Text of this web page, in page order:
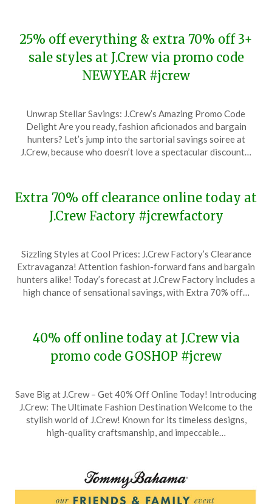
25% off everything & extra 70% off 3+
sale styles at J.Crew via promo code
NEWYEAR #jcrew
on
December
31,
TheCouponsApp
Unwrap Stellar Savings: J.Crew’s Amazing Promo Code
Delight Are you ready, fashion aficionados and bargain
hunters? Let’s jump into the sartorial savings soiree at
J.Crew, because who doesn’t love a spectacular discount…
Extra 70% off clearance online today at
J.Crew Factory #jcrewfactory
on
December
26,
TheCouponsApp
Sizzling Styles at Cool Prices: J.Crew Factory’s Clearance
Extravaganza! Attention fashion-forward fans and bargain
hunters alike! Today’s forecast at J.Crew Factory includes a
high chance of sensational savings, with Extra 70% off…
40% off online today at J.Crew via
promo code GOSHOP #jcrew
on
December
7,
TheCouponsApp
Save Big at J.Crew – Get 40% Off Online Today! Introducing
J.Crew: The Ultimate Fashion Destination Welcome to the
stylish world of J.Crew! Known for its timeless designs,
high-quality craftsmanship, and impeccable…